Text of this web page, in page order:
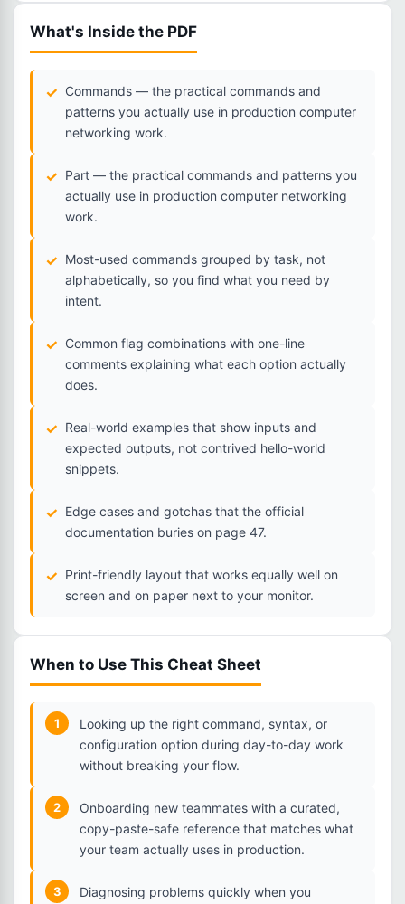
What's Inside the PDF
Commands — the practical commands and
patterns you actually use in production computer
networking work.
Part — the practical commands and patterns you
actually use in production computer networking
work.
Most-used commands grouped by task, not
alphabetically, so you find what you need by
intent.
Common flag combinations with one-line
comments explaining what each option actually
does.
Real-world examples that show inputs and
expected outputs, not contrived hello-world
snippets.
Edge cases and gotchas that the official
documentation buries on page 47.
Print-friendly layout that works equally well on
screen and on paper next to your monitor.
When to Use This Cheat Sheet
1
Looking up the right command, syntax, or
configuration option during day-to-day work
without breaking your flow.
2
Onboarding new teammates with a curated,
copy-paste-safe reference that matches what
your team actually uses in production.
3 Diagnosing problems quickly when you